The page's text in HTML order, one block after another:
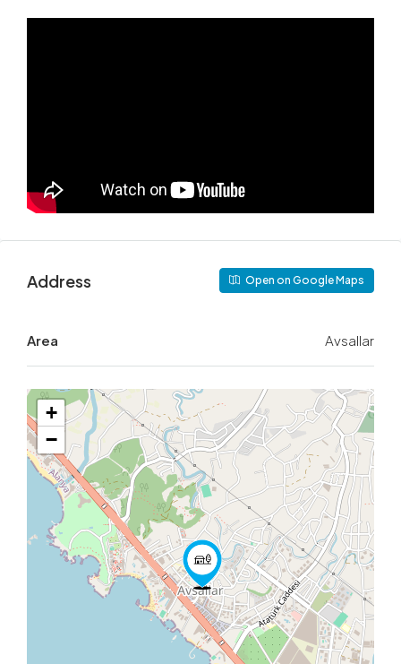
Address Open on Google Maps
Area Avsallar
+
−